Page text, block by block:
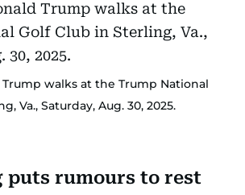
walks at the Trump National
Va., Saturday, Aug. 30, 2025.
puts rumours to rest